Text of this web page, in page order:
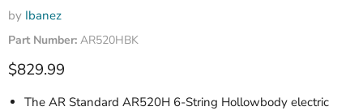
by Ibanez
Part Number: AR520HBK
Current price
$829.99
The AR Standard AR520H 6-String Hollowbody electric